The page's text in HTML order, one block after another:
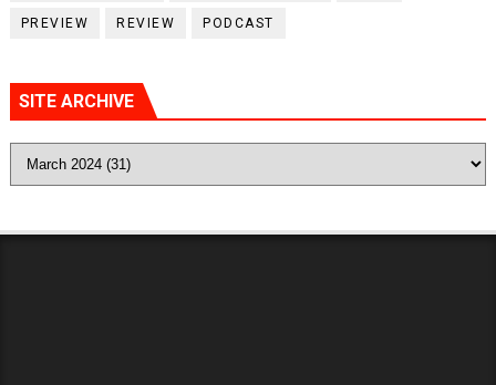
PREVIEW REVIEW PODCAST
SITE ARCHIVE